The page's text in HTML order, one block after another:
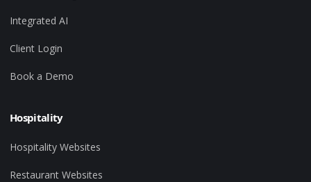
Integrated AI
Client Login
Book a Demo
Hospitality
Hospitality Websites
Restaurant Websites